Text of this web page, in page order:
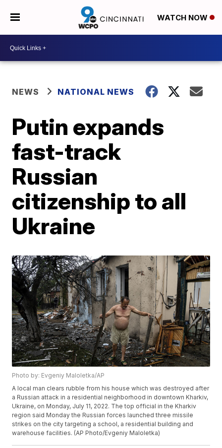
WATCH NOW
NEWS NATIONAL NEWS
Putin expands
fast-track
Russian
citizenship to all
Ukraine
Photo by: Evgeniy Maloletka/AP
A local man clears rubble from his house which was destroyed after
a Russian attack in a residential neighborhood in downtown Kharkiv,
Ukraine, on Monday, July 11, 2022. The top official in the Kharkiv
region said Monday the Russian forces launched three missile
strikes on the city targeting a school, a residential building and
warehouse facilities. (AP Photo/Evgeniy Maloletka)